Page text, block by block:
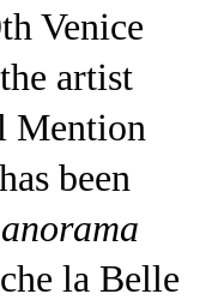
Venice
artist
Mention
been
la Belle